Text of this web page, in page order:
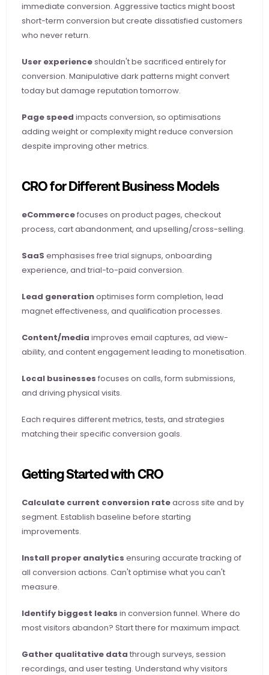
immediate conversion. Aggressive tactics might boost
short-term conversion but create dissatisfied customers
who never return.
User experience shouldn't be sacrificed entirely for
conversion. Manipulative dark patterns might convert
today but damage reputation tomorrow.
Page speed impacts conversion, so optimisations
adding weight or complexity might reduce conversion
despite improving other metrics.
CRO for Different Business Models
eCommerce focuses on product pages, checkout
process, cart abandonment, and upselling/cross-selling.
SaaS emphasises free trial signups, onboarding
experience, and trial-to-paid conversion.
Lead generation optimises form completion, lead
magnet effectiveness, and qualification processes.
Content/media improves email captures, ad view-
ability, and content engagement leading to monetisation.
Local businesses focuses on calls, form submissions,
and driving physical visits.
Each requires different metrics, tests, and strategies
matching their specific conversion goals.
Getting Started with CRO
Calculate current conversion rate across site and by
segment. Establish baseline before starting
improvements.
Install proper analytics ensuring accurate tracking of
all conversion actions. Can't optimise what you can't
measure.
Identify biggest leaks in conversion funnel. Where do
most visitors abandon? Start there for maximum impact.
Gather qualitative data through surveys, session
recordings, and user testing. Understand why visitors